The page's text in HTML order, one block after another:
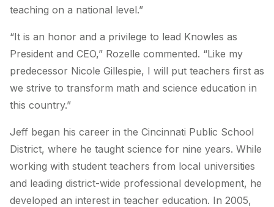
teaching on a national level.”
“It is an honor and a privilege to lead Knowles as
President and CEO,” Rozelle commented. “Like my
predecessor Nicole Gillespie, I will put teachers first as
we strive to transform math and science education in
this country.”
Jeff began his career in the Cincinnati Public School
District, where he taught science for nine years. While
working with student teachers from local universities
and leading district-wide professional development, he
developed an interest in teacher education. In 2005,